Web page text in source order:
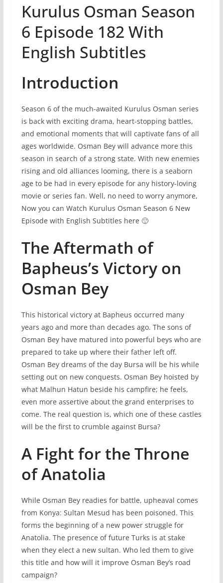
Kurulus Osman Season
6 Episode 182 With
English Subtitles
Introduction
Season 6 of the much-awaited Kurulus Osman series
is back with exciting drama, heart-stopping battles,
and emotional moments that will captivate fans of all
ages worldwide. Osman Bey will advance more this
season in search of a strong state. With new enemies
rising and old alliances looming, there is a seaborn
age to be had in every episode for any history-loving
movie or series fan. Well, no need to worry anymore,
Now you can Watch Kurulus Osman Season 6 New
Episode with English Subtitles here 🙂
The Aftermath of
Bapheus’s Victory on
Osman Bey
This historical victory at Bapheus occurred many
years ago and more than decades ago. The sons of
Osman Bey have matured into powerful beys who are
prepared to take up where their father left off.
Osman Bey dreams of the day Bursa will be his while
setting out on new conquests. Osman Bey hoisted by
what Malhun Hatun beside his campfire; he feels,
even more assertive about the grand enterprises to
come. The real question is, which one of these castles
will be the first to crumble against Bursa?
A Fight for the Throne
of Anatolia
While Osman Bey readies for battle, upheaval comes
from Konya: Sultan Mesud has been poisoned. This
forms the beginning of a new power struggle for
Anatolia. The presence of future Turks is at stake
when they elect a new sultan. Who led them to give
this title and how will it improve Osman Bey’s road
campaign?